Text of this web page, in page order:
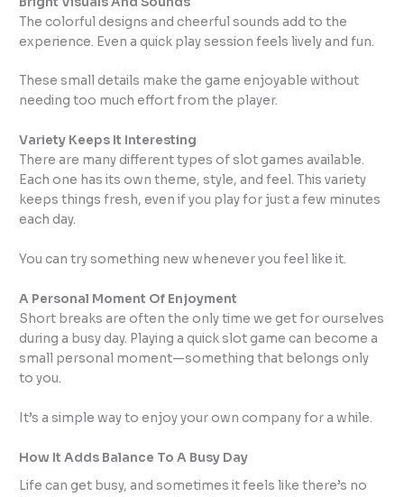
The colorful designs and cheerful sounds add to the
experience. Even a quick play session feels lively and fun.
These small details make the game enjoyable without
needing too much effort from the player.
Variety Keeps It Interesting
There are many different types of slot games available.
Each one has its own theme, style, and feel. This variety
keeps things fresh, even if you play for just a few minutes
each day.
You can try something new whenever you feel like it.
A Personal Moment Of Enjoyment
Short breaks are often the only time we get for ourselves
during a busy day. Playing a quick slot game can become a
small personal moment—something that belongs only
to you.
It’s a simple way to enjoy your own company for a while.
How It Adds Balance To A Busy Day
Life can get busy, and sometimes it feels like there’s no